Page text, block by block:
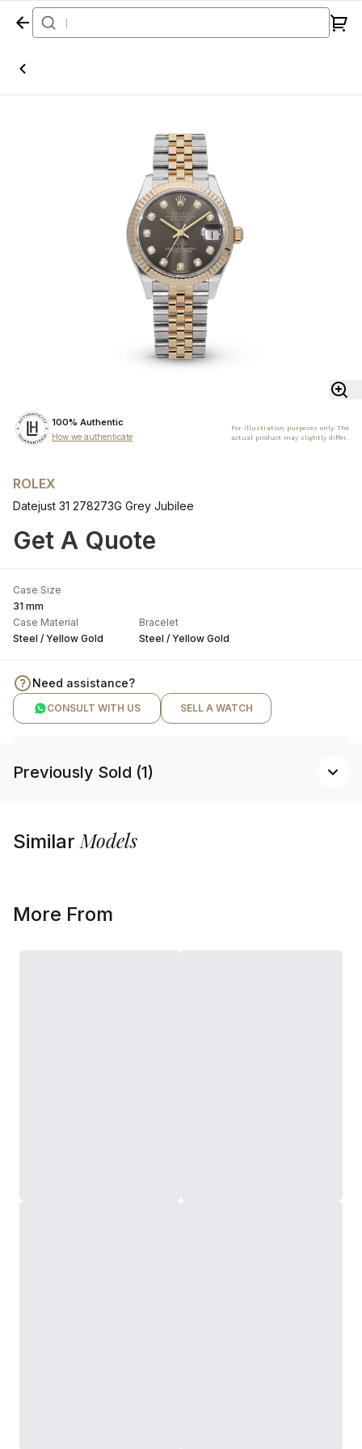
Home
100% Authentic
How we authenticate
For illustration purposes only. The
actual product may slightly differ.
ROLEX
Datejust 31 278273G Grey Jubilee
Get A Quote
Case Size
31 mm
Case Material
Steel / Yellow Gold
Bracelet
Steel / Yellow Gold
Need assistance?
CONSULT WITH US SELL A WATCH
Previously Sold (1)
SimilarModels
More From